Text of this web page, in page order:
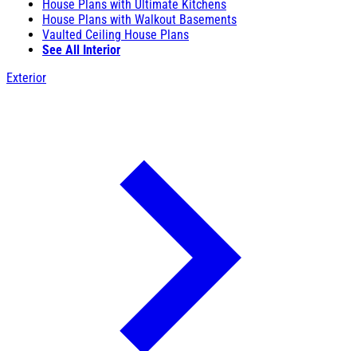
House Plans with Ultimate Kitchens
House Plans with Walkout Basements
Vaulted Ceiling House Plans
See All Interior
Exterior